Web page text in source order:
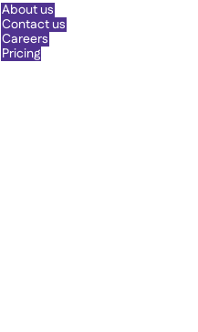
About us
Contact us
Careers
Pricing